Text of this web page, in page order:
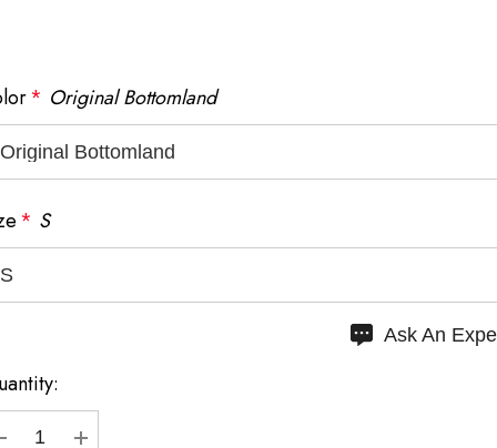
SAME DAYSHIPPING
* Original Bottomland
* S
Ask An